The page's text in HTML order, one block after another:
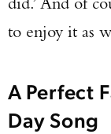
to enjoy it as
A Perfect
Day Song